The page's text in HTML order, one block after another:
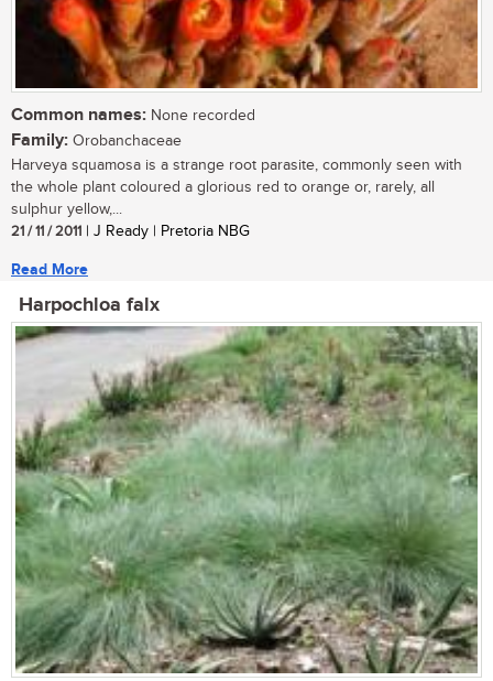
Common names: None recorded
Family: Orobanchaceae
Harveya squamosa is a strange root parasite, commonly seen with
the whole plant coloured a glorious red to orange or, rarely, all
sulphur yellow,...
21 / 11 / 2011 | J Ready | Pretoria NBG
Read More
Harpochloa falx